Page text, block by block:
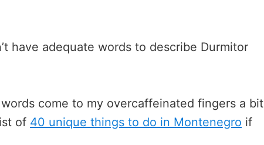
have adequate words to describe Durmitor
come to my overcaffeinated fingers a bit
of 40 unique things to do in Montenegro if